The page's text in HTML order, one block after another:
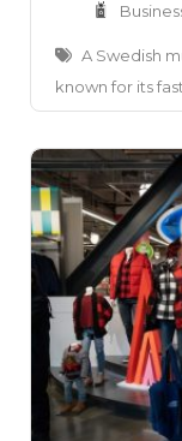
A Swedish
known for its